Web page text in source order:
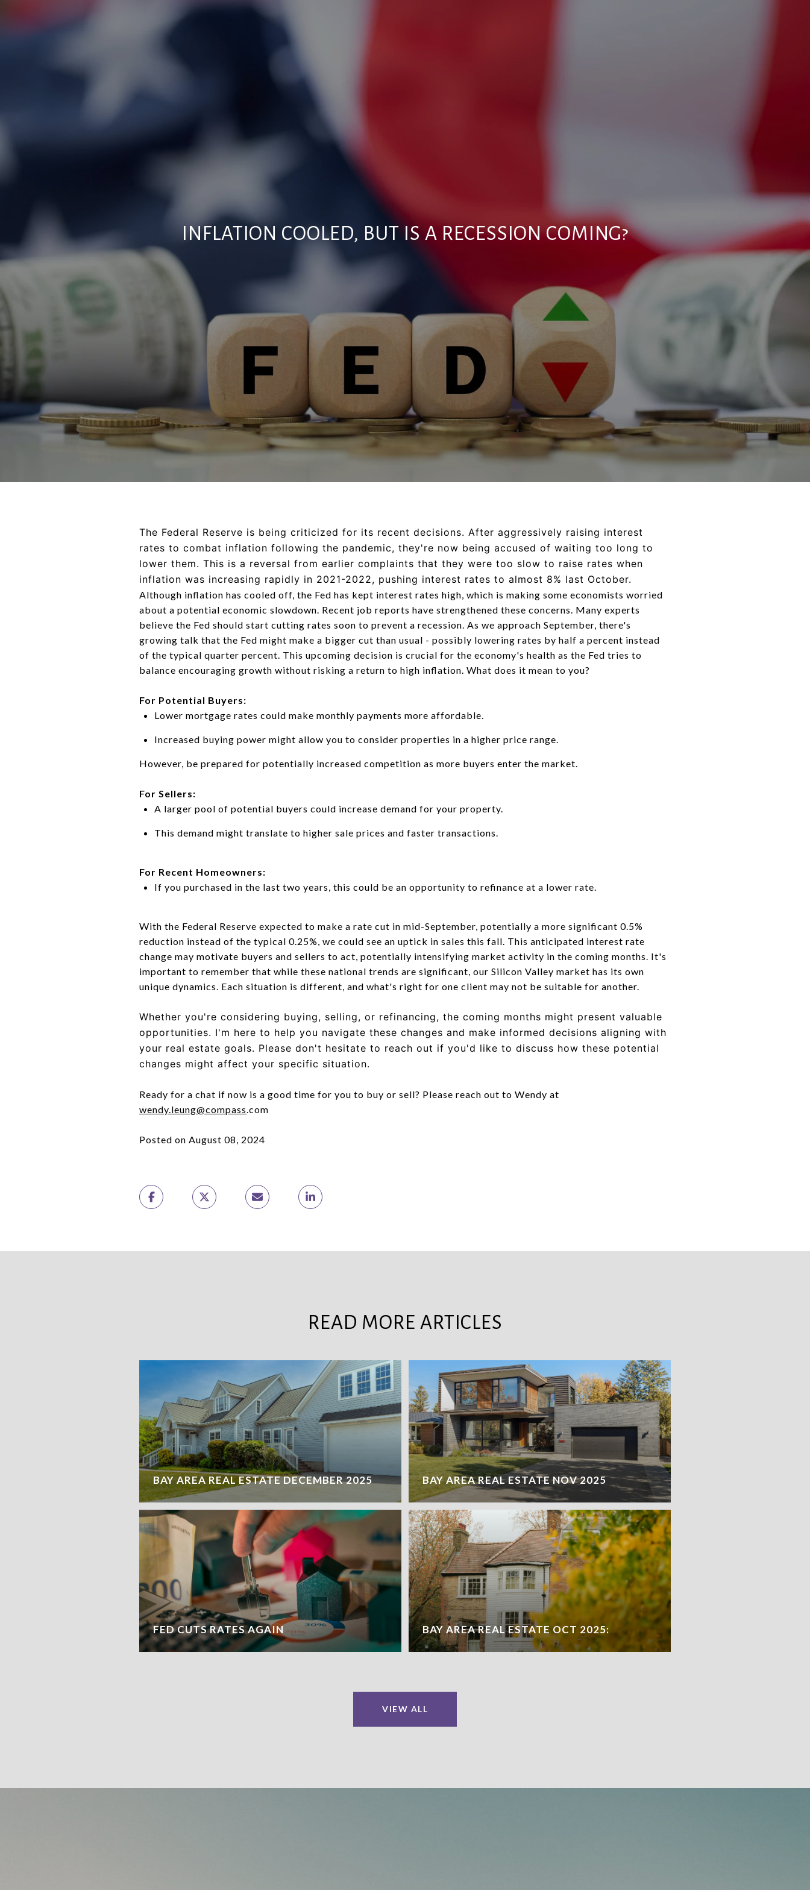
INFLATION COOLED, BUT IS A RECESSION COMING?
The Federal Reserve is being criticized for its recent decisions. After aggressively raising interest
rates to combat inflation following the pandemic, they're now being accused of waiting too long to
lower them. This is a reversal from earlier complaints that they were too slow to raise rates when
inflation was increasing rapidly in 2021-2022, pushing interest rates to almost 8% last October.
Although inflation has cooled off, the Fed has kept interest rates high, which is making some economists worried
about a potential economic slowdown. Recent job reports have strengthened these concerns. Many experts
believe the Fed should start cutting rates soon to prevent a recession. As we approach September, there's
growing talk that the Fed might make a bigger cut than usual - possibly lowering rates by half a percent instead
of the typical quarter percent. This upcoming decision is crucial for the economy's health as the Fed tries to
balance encouraging growth without risking a return to high inflation. What does it mean to you?
For Potential Buyers:
Lower mortgage rates could make monthly payments more affordable.
Increased buying power might allow you to consider properties in a higher price range.
However, be prepared for potentially increased competition as more buyers enter the market.
For Sellers:
A larger pool of potential buyers could increase demand for your property.
This demand might translate to higher sale prices and faster transactions.
For Recent Homeowners:
If you purchased in the last two years, this could be an opportunity to refinance at a lower rate.
With the Federal Reserve expected to make a rate cut in mid-September, potentially a more significant 0.5%
reduction instead of the typical 0.25%, we could see an uptick in sales this fall. This anticipated interest rate
change may motivate buyers and sellers to act, potentially intensifying market activity in the coming months. It's
important to remember that while these national trends are significant, our Silicon Valley market has its own
unique dynamics. Each situation is different, and what's right for one client may not be suitable for another.
Whether you're considering buying, selling, or refinancing, the coming months might present valuable
opportunities. I'm here to help you navigate these changes and make informed decisions aligning with
your real estate goals. Please don't hesitate to reach out if you'd like to discuss how these potential
changes might affect your specific situation.
Ready for a chat if now is a good time for you to buy or sell? Please reach out to Wendy at
wendy.leung@compass.com
Posted on August 08, 2024
READ MORE ARTICLES
BAY AREA REAL ESTATE DECEMBER 2025
FED CUTS RATES AGAIN
BAY AREA REAL ESTATE NOV 2025
BAY AREA REAL ESTATE OCT 2025:
VIEW ALL